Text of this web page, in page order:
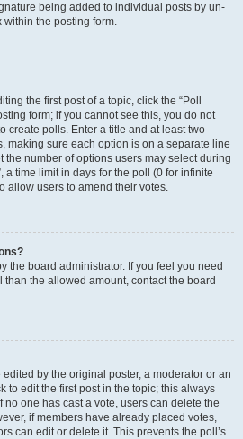
being added to individual posts by un-
the posting form.
the first post of a topic, click the “Poll
form; if you cannot see this, you do not
create polls. Enter a title and at least two
making sure each option is on a separate line
the number of options users may select during
a time limit in days for the poll (0 for infinite
allow users to amend their votes.
the board administrator. If you feel you need
the allowed amount, contact the board
by the original poster, a moderator or an
to edit the first post in the topic; this always
no one has cast a vote, users can delete the
if members have already placed votes,
can edit or delete it. This prevents the poll’s